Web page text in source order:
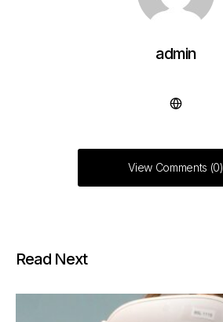
admin
View Comments (0)
Read Next